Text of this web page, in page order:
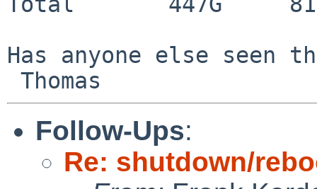
Has anyone else seen
Follow-Ups:
Re: shutdown/